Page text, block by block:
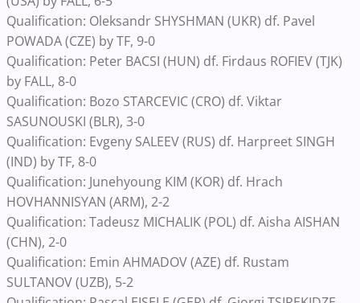
Qualification: Oleksandr SHYSHMAN (UKR) df. Pavel
POWADA (CZE) by TF, 9-0
Qualification: Peter BACSI (HUN) df. Firdaus ROFIEV (TJK)
by FALL, 8-0
Qualification: Bozo STARCEVIC (CRO) df. Viktar
SASUNOUSKI (BLR), 3-0
Qualification: Evgeny SALEEV (RUS) df. Harpreet SINGH
(IND) by TF, 8-0
Qualification: Junehyoung KIM (KOR) df. Hrach
HOVHANNISYAN (ARM), 2-2
Qualification: Tadeusz MICHALIK (POL) df. Aisha AISHAN
(CHN), 2-0
Qualification: Emin AHMADOV (AZE) df. Rustam
SULTANOV (UZB), 5-2